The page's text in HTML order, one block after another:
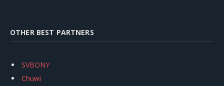
OTHER BEST PARTNERS
SVBONY
Chuwi